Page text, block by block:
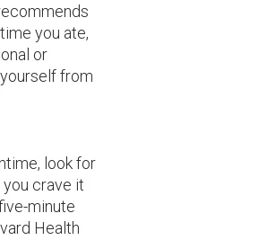
you ate,
or
from
look for
crave it
minute
Health